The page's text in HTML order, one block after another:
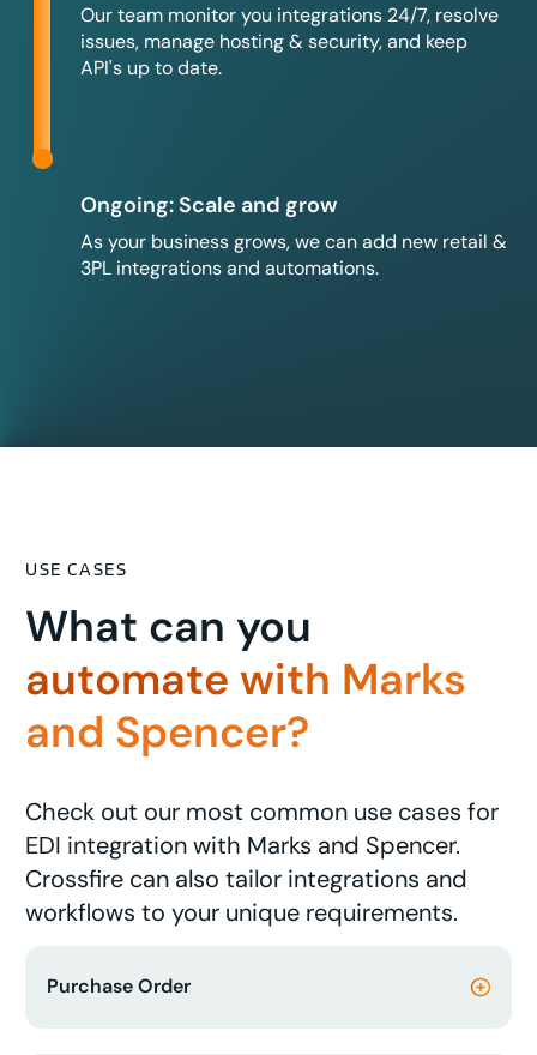
Our team monitor you integrations 24/7, resolve
issues, manage hosting & security, and keep
API's up to date.
Ongoing: Scale and grow
As your business grows, we can add new retail &
3PL integrations and automations.
USE CASES
What can you
automate with Marks
and Spencer?
Check out our most common use cases for
EDI integration with Marks and Spencer.
Crossfire can also tailor integrations and
workflows to your unique requirements.
Purchase Order